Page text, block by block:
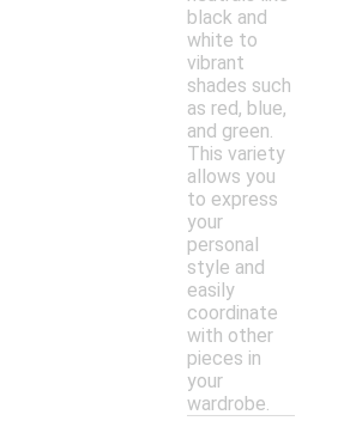
black and
white to
vibrant
shades such
as red, blue,
and green.
This variety
allows you
to express
your
personal
style and
easily
coordinate
with other
pieces in
your
wardrobe.